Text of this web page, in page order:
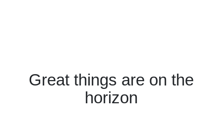
Great things are on the
horizon